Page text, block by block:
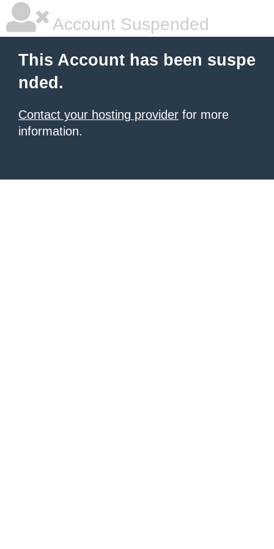
Account Suspended
This Account has been suspe
nded.
Contact your hosting provider for more
information.